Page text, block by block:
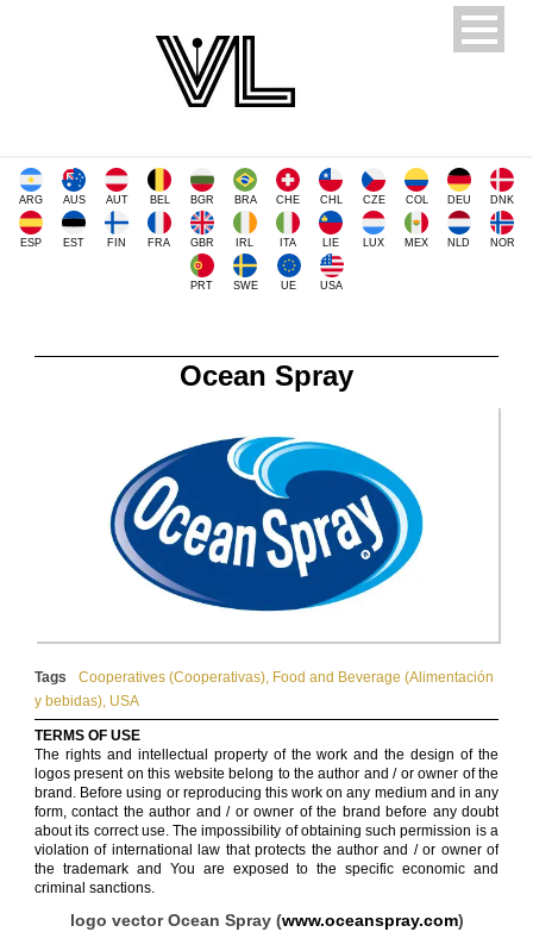
ARG AUS AUT BEL BGR BRA CHE CHL CZE COL DEU DNK
ESP EST FIN FRA GBR IRL ITA LIE LUX MEX NLD NOR
PRT SWE UE USA
Ocean Spray
Tags Cooperatives (Cooperativas), Food and Beverage (Alimentación
y bebidas), USA
TERMS OF USE
The rights and intellectual property of the work and the design of the
logos present on this website belong to the author and / or owner of the
brand. Before using or reproducing this work on any medium and in any
form, contact the author and / or owner of the brand before any doubt
about its correct use. The impossibility of obtaining such permission is a
violation of international law that protects the author and / or owner of
the trademark and You are exposed to the specific economic and
criminal sanctions.
logo vector Ocean Spray (www.oceanspray.com)